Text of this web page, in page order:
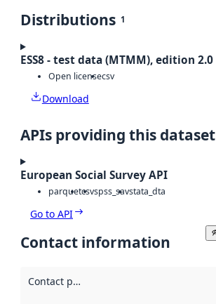
Distributions 1
ESS8 - test data (MTMM), edition 2.0
Open licensecsv
Download
APIs providing this dataset
European Social Survey API
parquetcsvspss_savstata_dta
Go to API
Contact information
Contact point